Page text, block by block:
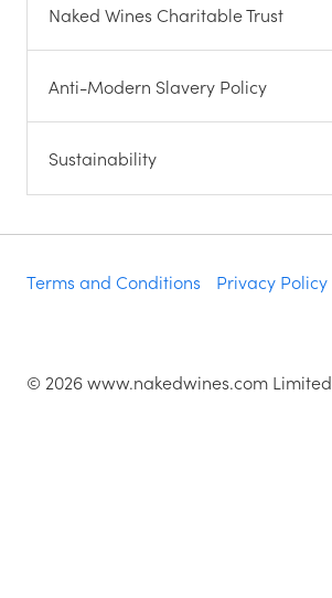
Naked Wines Charitable Trust
Anti-Modern Slavery Policy
Sustainability
Terms and Conditions Privacy Policy
© 2026www.nakedwines.com Limited